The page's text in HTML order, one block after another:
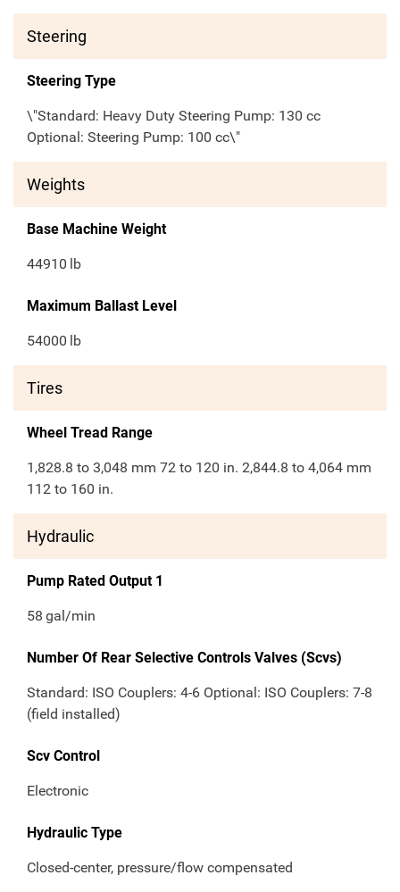
Steering
Steering Type
\"Standard: Heavy Duty Steering Pump: 130 cc
Optional: Steering Pump: 100 cc\"
Weights
Base Machine Weight
44910 lb
Maximum Ballast Level
54000 lb
Tires
Wheel Tread Range
1,828.8 to 3,048 mm 72 to 120 in. 2,844.8 to 4,064 mm
112 to 160 in.
Hydraulic
Pump Rated Output 1
58 gal/min
Number Of Rear Selective Controls Valves (Scvs)
Standard: ISO Couplers: 4-6 Optional: ISO Couplers: 7-8
(field installed)
Scv Control
Electronic
Hydraulic Type
Closed-center, pressure/flow compensated